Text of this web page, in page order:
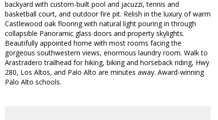
backyard with custom-built pool and jacuzzi, tennis and
basketball court, and outdoor fire pit. Relish in the luxury of warm
Castlewood oak flooring with natural light pouring in through
collapsible Panoramic glass doors and property skylights.
Beautifully appointed home with most rooms facing the
gorgeous southwestern views, enormous laundry room. Walk to
Arastradero trailhead for hiking, biking and horseback riding, Hwy
280, Los Altos, and Palo Alto are minutes away. Award-winning
Palo Alto schools.